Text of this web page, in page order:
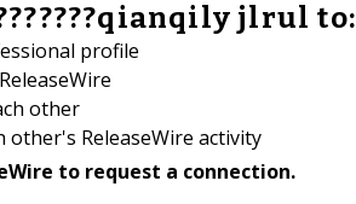
jlrul to:
profile
other
other's ReleaseWire activity
to request a connection.